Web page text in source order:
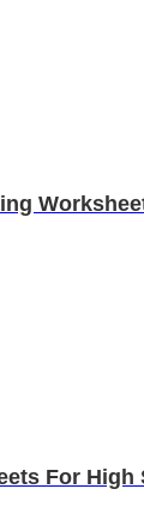
For High